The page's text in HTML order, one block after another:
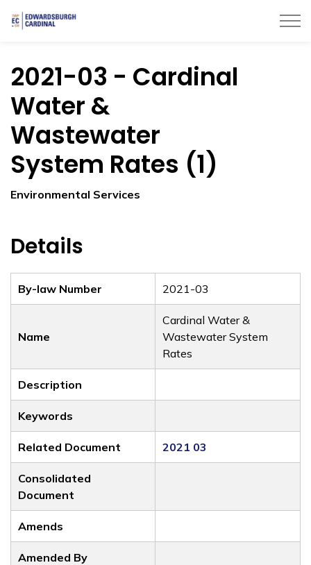
2021-03 - Cardinal
Water &
Wastewater
System Rates (1)
Environmental Services
Details
By-law Number 2021-03
Name
Cardinal Water &
Wastewater System
Rates
Description
Keywords
Related Document 2021 03
Consolidated
Document
Amends
Amended By